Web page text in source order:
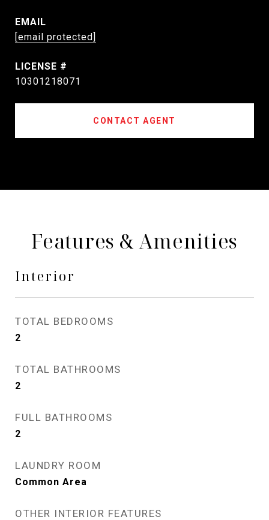
EMAIL
[email protected]
10301218071
CONTACT AGENT
Features & Amenities
Interior
TOTAL BEDROOMS
2
TOTAL BATHROOMS
2
FULL BATHROOMS
2
LAUNDRY ROOM
Common Area
OTHER INTERIOR FEATURES